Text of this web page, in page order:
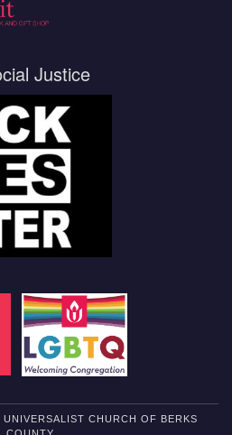
Justice
CHURCH OF BERKS